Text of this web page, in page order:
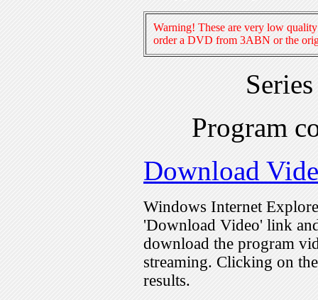
Warning! These are very low
order a DVD from 3ABN or the
Program
Download
Windows Internet
'Download Video' link
download the program
streaming. Clicking on
results.